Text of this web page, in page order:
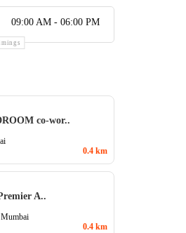
09:00 AM - 06:00 PM
co-wor..
0.4 km
A..
Mumbai
0.4 km